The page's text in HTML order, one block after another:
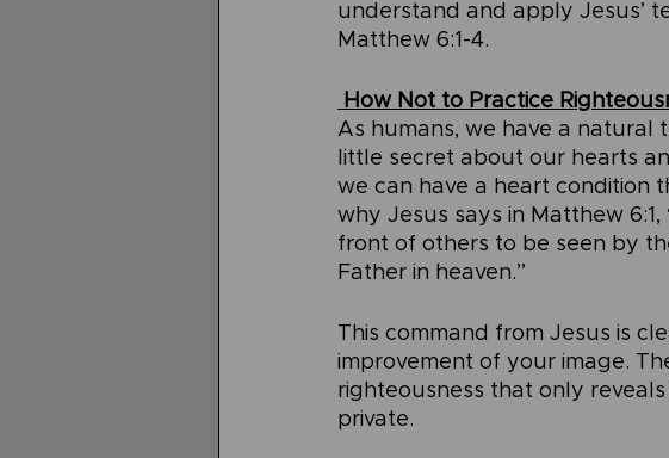
understand and apply Jesus’
Matthew 6:1-4.
How Not to Practice
As humans, we have a natural
little secret about our hearts
we can have a heart condition
why Jesus says in Matthew
front of others to be seen by
Father in heaven.”
This command from Jesus is
improvement of your image.
righteousness that only
private.